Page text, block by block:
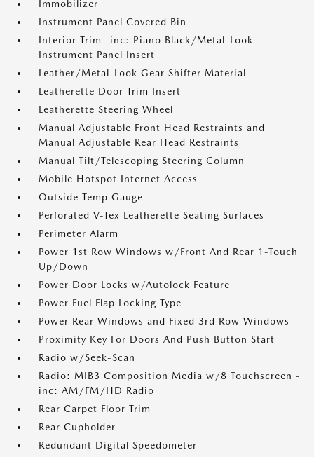
Immobilizer
Instrument Panel Covered Bin
Interior Trim -inc: Piano Black/Metal-Look
Instrument Panel Insert
Leather/Metal-Look Gear Shifter Material
Leatherette Door Trim Insert
Leatherette Steering Wheel
Manual Adjustable Front Head Restraints and
Manual Adjustable Rear Head Restraints
Manual Tilt/Telescoping Steering Column
Mobile Hotspot Internet Access
Outside Temp Gauge
Perforated V-Tex Leatherette Seating Surfaces
Perimeter Alarm
Power 1st Row Windows w/Front And Rear 1-Touch
Up/Down
Power Door Locks w/Autolock Feature
Power Fuel Flap Locking Type
Power Rear Windows and Fixed 3rd Row Windows
Proximity Key For Doors And Push Button Start
Radio w/Seek-Scan
Radio: MIB3 Composition Media w/8 Touchscreen -
inc: AM/FM/HD Radio
Rear Carpet Floor Trim
Rear Cupholder
Redundant Digital Speedometer